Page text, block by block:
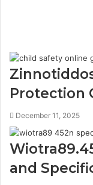
Protection
December 11, 2025
and